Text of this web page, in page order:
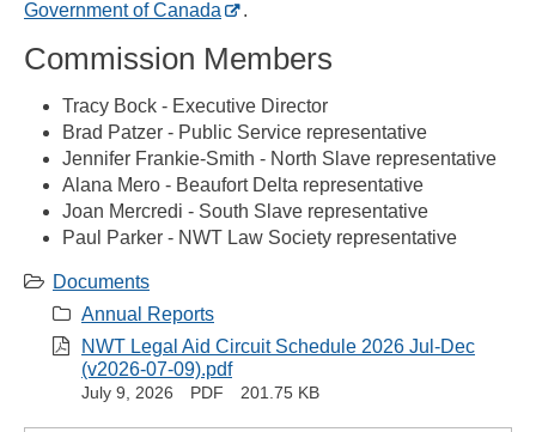
Government of Canada
.
Commission Members
Tracy Bock - Executive Director
Brad Patzer - Public Service representative
Jennifer Frankie-Smith - North Slave representative
Alana Mero - Beaufort Delta representative
Joan Mercredi - South Slave representative
Paul Parker - NWT Law Society representative
Documents
Annual Reports
NWT Legal Aid Circuit Schedule 2026 Jul-Dec
(v2026-07-09).pdf
July 9, 2026 PDF 201.75 KB